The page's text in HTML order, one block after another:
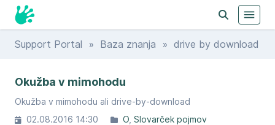
Support Portal » Baza znanja » drive by download
Okužba v mimohodu
Okužba v mimohodu ali drive-by-download
02.08.2016 14:30
O Slovarček pojmov